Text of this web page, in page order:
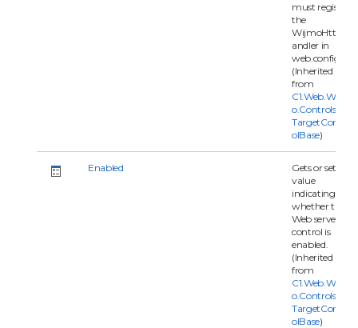
must register
the
WijmoHttpH
andler in
web.config.
(Inherited
from
C1.Web.Wijm
o.Controls.C1
TargetContr
olBase)
Enabled
Gets or sets a
value
indicating
whether the
Web server
control is
enabled.
(Inherited
from
C1.Web.Wijm
o.Controls.C1
TargetContr
olBase)